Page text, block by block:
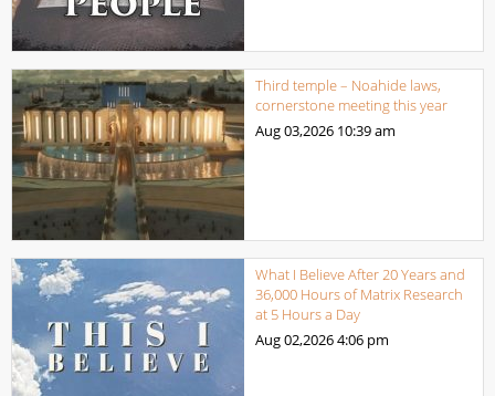
Third temple – Noahide laws,
cornerstone meeting this year
Aug 03,2026 10:39 am
What I Believe After 20 Years and
36,000 Hours of Matrix Research
at 5 Hours a Day
Aug 02,20264:06 pm